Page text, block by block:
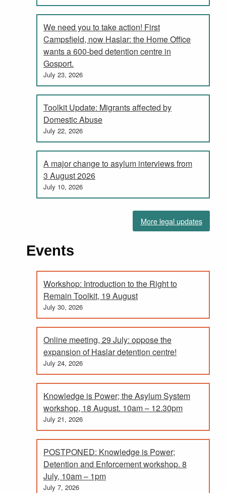
We need you to take action! First
Campsfield, now Haslar: the Home Office
wants a 600-bed detention centre in
Gosport.
July 23, 2026
Toolkit Update: Migrants affected by
Domestic Abuse
July 22, 2026
A major change to asylum interviews from
3 August 2026
July 10, 2026
More legal updates
Events
Workshop: Introduction to the Right to
Remain Toolkit, 19 August
July 30, 2026
Online meeting, 29 July: oppose the
expansion of Haslar detention centre!
July 24, 2026
Knowledge is Power; the Asylum System
workshop, 18 August. 10am – 12.30pm
July 21, 2026
POSTPONED: Knowledge is Power;
Detention and Enforcement workshop. 8
July, 10am – 1pm
July 7, 2026